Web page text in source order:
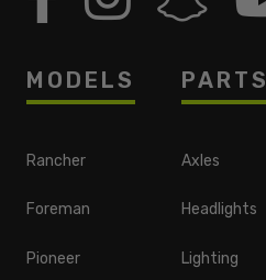
MODELS
Rancher
Foreman
Pioneer
PARTS
Axles
Headlights
Lighting